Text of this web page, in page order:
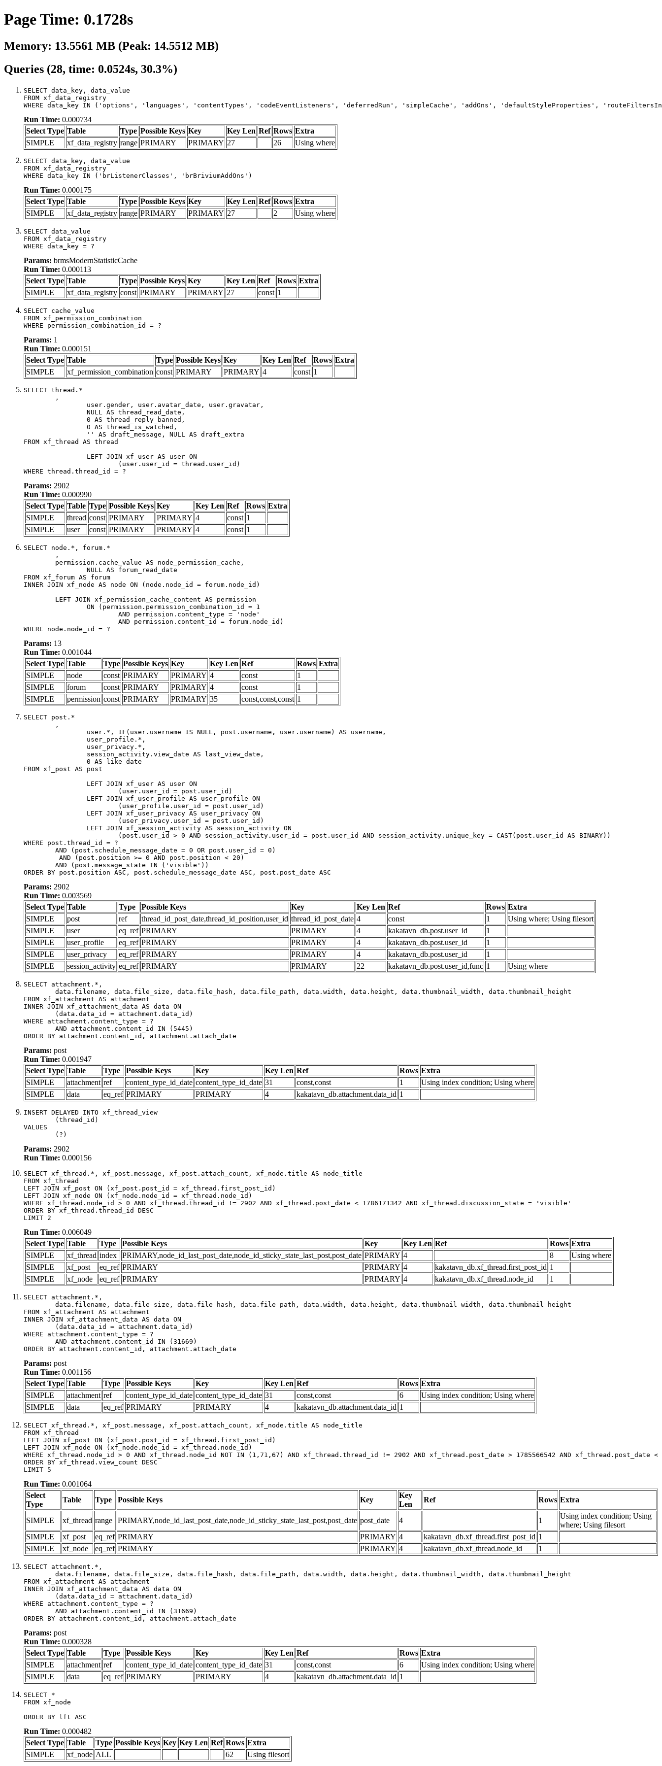
Page Time: 0.1728s
Memory: 13.5561 MB (Peak: 14.5512 MB)
Queries (28, time: 0.0524s, 30.3%)
SELECT data_key, data_value
FROM xf_data_registry
WHERE data_key IN ('options', 'languages', 'contentTypes', 'codeEventListeners', 'deferredRun', 'simpleCache', 'addOns', 'defaultStyleProperties',
Run Time: 0.000734
Select Type Table Type Possible Keys Key Key Len Ref Rows Extra
SIMPLE
xf_data_registry range PRIMARY PRIMARY 27 26 Using where
SELECT data_key, data_value
FROM xf_data_registry
WHERE data_key IN ('brListenerClasses', 'brBriviumAddOns')
Run Time: 0.000175
Select Type Table Type Possible Keys Key Key Len Ref Rows Extra
SIMPLE
xf_data_registry range PRIMARY PRIMARY 27 2 Using where
SELECT data_value
FROM xf_data_registry
WHERE data_key = ?
Params: brmsModernStatisticCache
Run Time: 0.000113
Select Type Table Type Possible Keys Key Key Len Ref Rows Extra
SIMPLE
xf_data_registry const PRIMARY PRIMARY 27 const 1
SELECT cache_value
FROM xf_permission_combination
WHERE permission_combination_id = ?
Params: 1
Run Time: 0.000151
Select Type Table Type Possible Keys Key Key Len Ref Rows Extra
SIMPLE
xf_permission_combination const PRIMARY PRIMARY 4 const 1
SELECT thread.*
FROM xf_thread AS thread
WHERE thread.thread_id = ?
Params: 2902
Run Time: 0.000990
Select Type Table Type Possible Keys Key Key Len Ref Rows Extra
SIMPLE
thread const PRIMARY PRIMARY 4 const 1
SIMPLE
user const PRIMARY PRIMARY 4 const 1
SELECT node.*, forum.*
FROM xf_forum AS forum
INNER JOIN xf_node AS node ON (node.node_id = forum.node_id)
WHERE node.node_id = ?
Params: 13
Run Time: 0.001044
Select Type Table Type Possible Keys Key Key Len Ref Rows Extra
SIMPLE
node const PRIMARY PRIMARY 4 const
1
SIMPLE
forum const PRIMARY PRIMARY 4 const
1
SIMPLE
permission const PRIMARY PRIMARY 35 const,const,const 1
SELECT post.*
FROM xf_post AS post
WHERE post.thread_id = ?
ORDER BY post.position ASC, post.schedule_message_date ASC, post.post_date ASC
Params: 2902
Run Time: 0.003569
Select Type Table Type Possible Keys Key Key Len Ref Rows Extra
SIMPLE
post ref thread_id_post_date,thread_id_position,user_id thread_id_post_date 4 const 1
Using where; Using filesort
SIMPLE
user eq_ref PRIMARY PRIMARY 4 kakatavn_db.post.user_id
1
SIMPLE
user_profile eq_ref PRIMARY PRIMARY 4 kakatavn_db.post.user_id
1
SIMPLE
user_privacy eq_ref PRIMARY PRIMARY 4 kakatavn_db.post.user_id
1
SIMPLE
session_activity eq_ref PRIMARY PRIMARY 22 kakatavn_db.post.user_id,func 1 Using where
SELECT attachment.*,
FROM xf_attachment AS attachment
INNER JOIN xf_attachment_data AS data ON
WHERE attachment.content_type = ?
ORDER BY attachment.content_id, attachment.attach_date
Params: post
Run Time: 0.001947
Select Type Table Type Possible Keys Key Key Len Ref Rows Extra
SIMPLE
attachment ref content_type_id_date content_type_id_date 31 const,const 1
Using index condition; Using where
SIMPLE
data eq_ref PRIMARY PRIMARY 4 kakatavn_db.attachment.data_id 1
INSERT DELAYED INTO xf_thread_view
VALUES
	(?)
Params: 2902
Run Time: 0.000156
SELECT xf_thread.*, xf_post.message, xf_post.attach_count, xf_node.title AS node_title
FROM xf_thread
LEFT JOIN xf_post ON (xf_post.post_id = xf_thread.first_post_id)
LEFT JOIN xf_node ON (xf_node.node_id = xf_thread.node_id)
WHERE xf_thread.node_id > 0 AND xf_thread.thread_id != 2902 AND xf_thread.post_date < 1786171342 AND xf_thread.discussion_state = 'visible'
ORDER BY xf_thread.thread_id DESC
LIMIT 2
Run Time: 0.006049
Select Type Table Type Possible Keys Key Key Len Ref Rows Extra
SIMPLE
xf_thread index PRIMARY,node_id_last_post_date,node_id_sticky_state_last_post,post_date PRIMARY 4 8
Using where
SIMPLE
xf_post eq_ref PRIMARY PRIMARY 4 kakatavn_db.xf_thread.first_post_id 1
SIMPLE
xf_node eq_ref PRIMARY PRIMARY 4 kakatavn_db.xf_thread.node_id 1
SELECT attachment.*,
FROM xf_attachment AS attachment
INNER JOIN xf_attachment_data AS data ON
WHERE attachment.content_type = ?
ORDER BY attachment.content_id, attachment.attach_date
Params: post
Run Time: 0.001156
Select Type Table Type Possible Keys Key Key Len Ref Rows Extra
SIMPLE
attachment ref content_type_id_date content_type_id_date 31 const,const 6
Using index condition; Using where
SIMPLE
data eq_ref PRIMARY PRIMARY 4 kakatavn_db.attachment.data_id 1
SELECT xf_thread.*, xf_post.message, xf_post.attach_count, xf_node.title AS node_title
FROM xf_thread
LEFT JOIN xf_post ON (xf_post.post_id = xf_thread.first_post_id)
LEFT JOIN xf_node ON (xf_node.node_id = xf_thread.node_id)
WHERE xf_thread.node_id > 0 AND xf_thread.node_id NOT IN (1,71,67) AND xf_thread.thread_id != 2902 AND xf_thread.post_date > 1785566542 AND
ORDER BY xf_thread.view_count DESC
LIMIT 5
Run Time: 0.001064
Select
Type
Table Type Possible Keys Key
Key
Len
Ref Rows Extra
SIMPLE xf_thread range PRIMARY,node_id_last_post_date,node_id_sticky_state_last_post,post_date post_date 4 1
Using index condition; Using
where; Using filesort
SIMPLE
xf_post eq_ref PRIMARY PRIMARY 4 kakatavn_db.xf_thread.first_post_id 1
SIMPLE
xf_node eq_ref PRIMARY PRIMARY 4 kakatavn_db.xf_thread.node_id 1
SELECT attachment.*,
FROM xf_attachment AS attachment
INNER JOIN xf_attachment_data AS data ON
WHERE attachment.content_type = ?
ORDER BY attachment.content_id, attachment.attach_date
Params: post
Run Time: 0.000328
Select Type Table Type Possible Keys Key Key Len Ref Rows Extra
SIMPLE
attachment ref content_type_id_date content_type_id_date 31 const,const 6
Using index condition; Using where
SIMPLE
data eq_ref PRIMARY PRIMARY 4 kakatavn_db.attachment.data_id 1
SELECT *
FROM xf_node
ORDER BY lft ASC
Run Time: 0.000482
Select Type Table Type Possible Keys Key Key Len Ref Rows Extra
SIMPLE
xf_node ALL 62 Using filesort